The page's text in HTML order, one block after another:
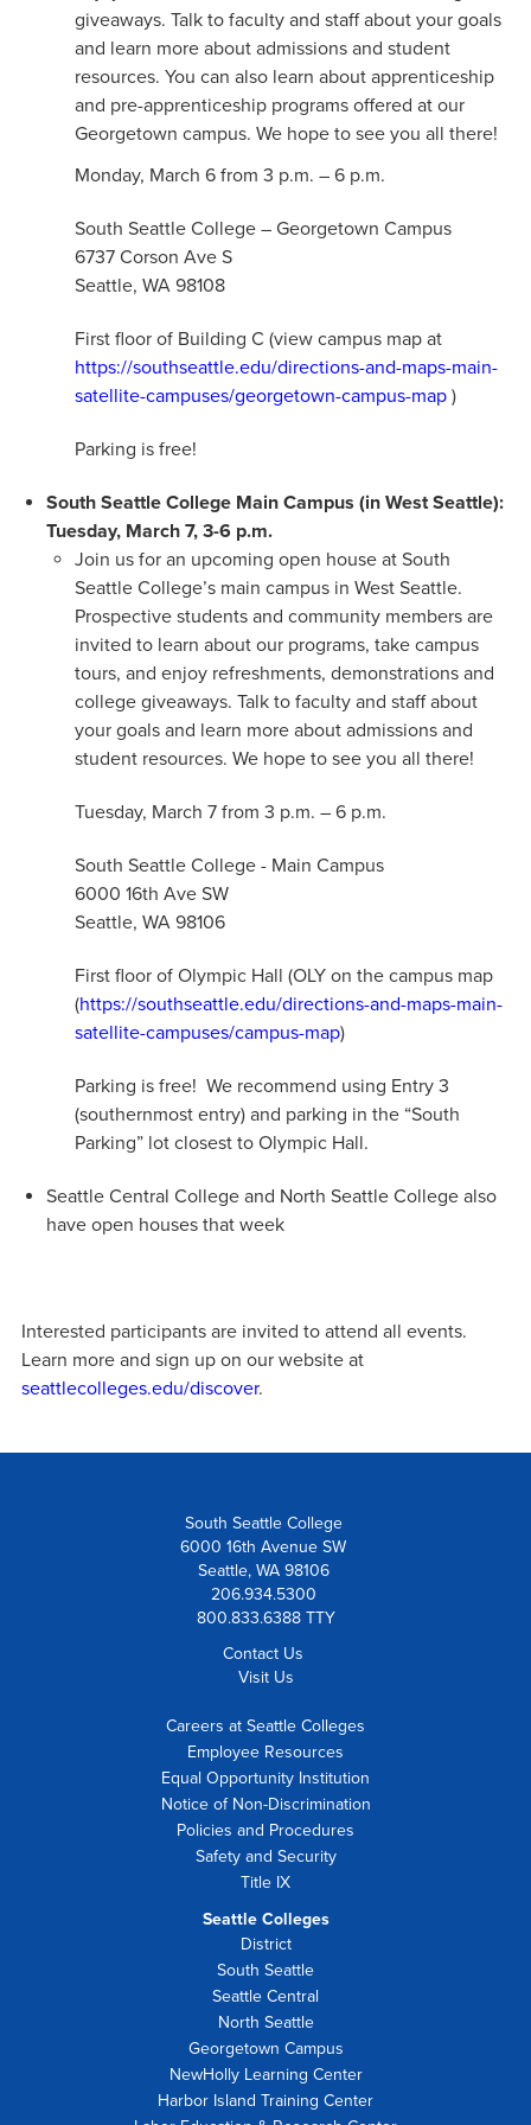
giveaways. Talk to faculty and staff about your goals
and learn more about admissions and student
resources. You can also learn about apprenticeship
and pre-apprenticeship programs offered at our
Georgetown campus. We hope to see you all there!
Monday, March 6 from 3 p.m. – 6 p.m.
South Seattle College – Georgetown Campus
6737 Corson Ave S
Seattle, WA 98108
First floor of Building C (view campus map at
https://southseattle.edu/directions-and-maps-main-
satellite-campuses/georgetown-campus-map)
Parking is free!
South Seattle College Main Campus (in West Seattle):
Tuesday, March 7, 3-6 p.m.
Join us for an upcoming open house at South
Seattle College’s main campus in West Seattle.
Prospective students and community members are
invited to learn about our programs, take campus
tours, and enjoy refreshments, demonstrations and
college giveaways. Talk to faculty and staff about
your goals and learn more about admissions and
student resources. We hope to see you all there!
Tuesday, March 7 from 3 p.m. – 6 p.m.
South Seattle College - Main Campus
6000 16th Ave SW
Seattle, WA 98106
First floor of Olympic Hall (OLY on the campus map
(https://southseattle.edu/directions-and-maps-main-
satellite-campuses/campus-map)
Parking is free! We recommend using Entry 3
(southernmost entry) and parking in the “South
Parking” lot closest to Olympic Hall.
Seattle Central College and North Seattle College also
have open houses that week
Interested participants are invited to attend all events.
Learn more and sign up on our website at
seattlecolleges.edu/discover.
South Seattle College
6000 16th Avenue SW
Seattle, WA 98106
206.934.5300
800.833.6388 TTY
Contact Us
Visit Us
Careers at Seattle Colleges
Employee Resources
Equal Opportunity Institution
Notice of Non-Discrimination
Policies and Procedures
Safety and Security
Title IX
Seattle Colleges
District
South Seattle
Seattle Central
North Seattle
Georgetown Campus
NewHolly Learning Center
Harbor Island Training Center